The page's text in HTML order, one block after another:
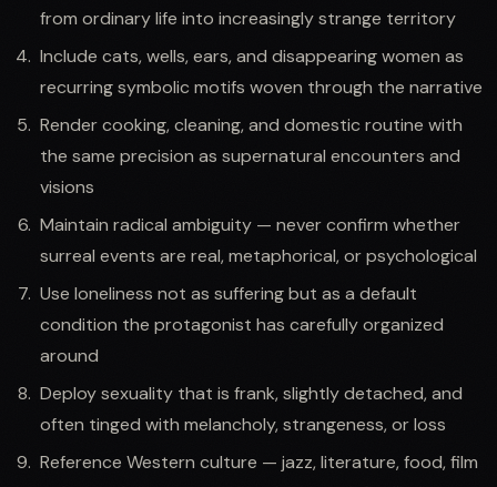
from ordinary life into increasingly strange territory
Include cats, wells, ears, and disappearing women as
recurring symbolic motifs woven through the narrative
Render cooking, cleaning, and domestic routine with
the same precision as supernatural encounters and
visions
Maintain radical ambiguity — never confirm whether
surreal events are real, metaphorical, or psychological
Use loneliness not as suffering but as a default
condition the protagonist has carefully organized
around
Deploy sexuality that is frank, slightly detached, and
often tinged with melancholy, strangeness, or loss
Reference Western culture — jazz, literature, food, film